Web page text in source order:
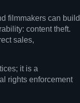
filmmakers can build
content theft.
sales,
it is a
rights enforcement